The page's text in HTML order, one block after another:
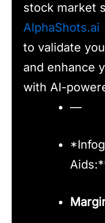
stock market
AlphaShots.ai
to validate
and enhance
with AI-
—